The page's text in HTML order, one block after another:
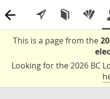
This is a page from the
Looking for the 2026 BC